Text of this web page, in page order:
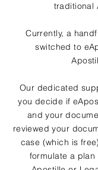
traditional
Currently, a
switched to
Our dedicated
you decide if
and your
reviewed your
case (which is
formulate a plan